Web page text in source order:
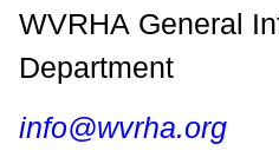
WVRHA General
Department
info@wvrha.org